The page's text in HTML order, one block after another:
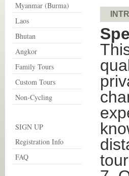
Myanmar (Burma)
Laos
Bhutan
Angkor
Family Tours
Custom Tours
Non-Cycling
SIGN UP
Registration Info
FAQ